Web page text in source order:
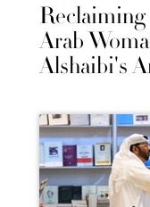
Arab
Alshaibi's